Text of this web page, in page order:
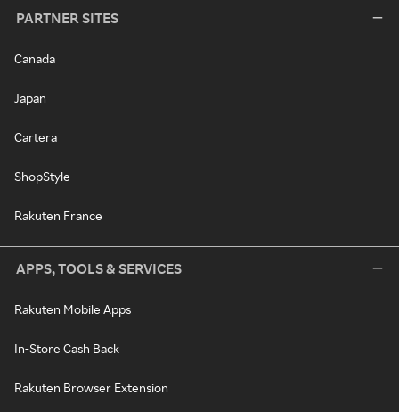
PARTNER SITES
Canada
Japan
Cartera
ShopStyle
Rakuten France
APPS, TOOLS & SERVICES
Rakuten Mobile Apps
In-Store Cash Back
Rakuten Browser Extension